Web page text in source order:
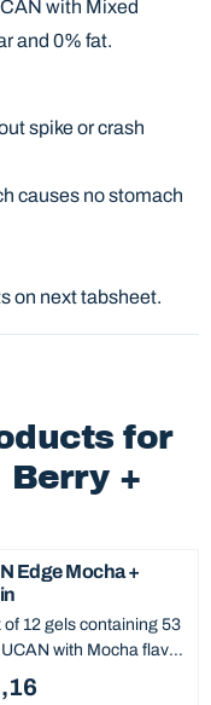
with Mixed
and 0% fat.
spike or crash
causes no stomach
on next tabsheet.
for
Berry +
Edge Mocha +
of 12 gels containing 53
with Mocha flavor
no added sugar
each serving
42,16